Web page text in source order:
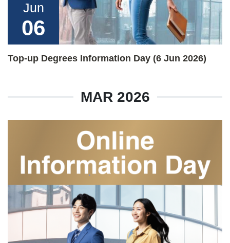
Jun
06
Top-up Degrees Information Day (6 Jun 2026)
MAR 2026